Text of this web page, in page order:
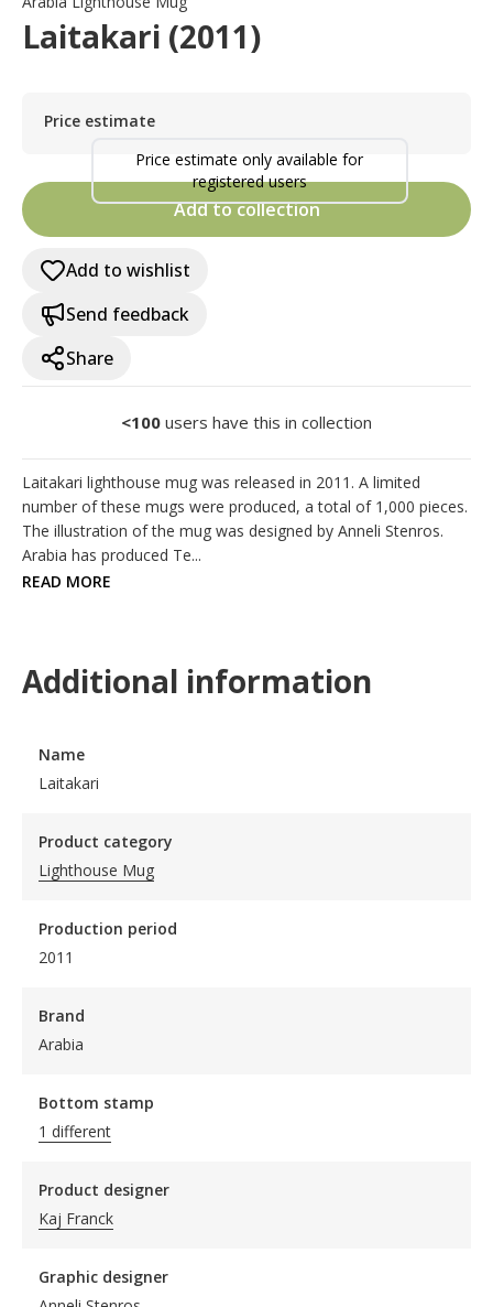
Laitakari (2011)
Price estimate
Price estimate only available for
registered users
Add to collection
Add to wishlist
Send feedback
Share
<100 users have this in collection
Laitakari lighthouse mug was released in 2011. A limited
number of these mugs were produced, a total of 1,000 pieces.
The illustration of the mug was designed by Anneli Stenros.
Arabia has produced Te...
READ MORE
Additional information
Name
Laitakari
Product category
Lighthouse Mug
Production period
2011
Brand
Arabia
Bottom stamp
1 different
Product designer
Kaj Franck
Graphic designer